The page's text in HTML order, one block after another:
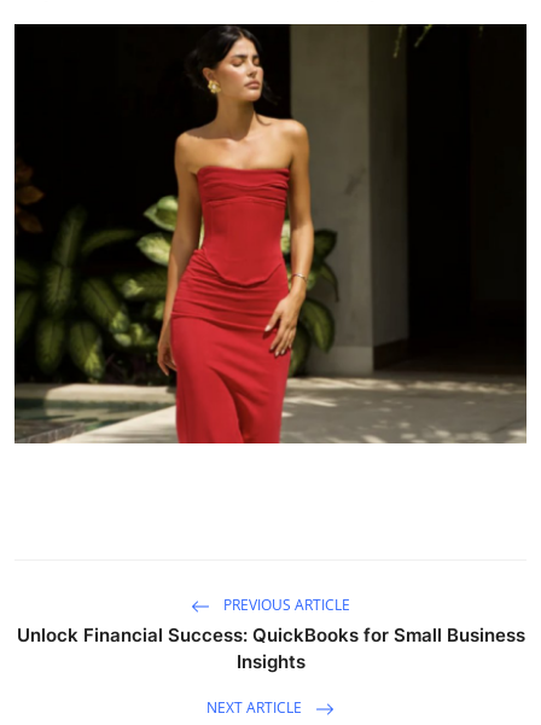
PREVIOUS ARTICLE
Unlock Financial Success: QuickBooks for Small Business
Insights
NEXT ARTICLE